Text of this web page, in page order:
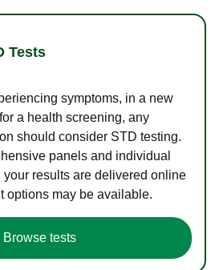
Tests
symptoms, in a new
a health screening, any
should consider STD testing.
panels and individual
your results are delivered online
options may be available.
Browse tests